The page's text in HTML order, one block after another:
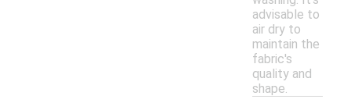
advisable to
air dry to
maintain the
fabric's
quality and
shape.